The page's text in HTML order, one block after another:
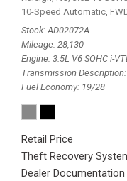
10-Speed Automatic,
Stock AD02072A
Mileage 28,130
Engine 3.5L V6 SOHC i-
Transmission Description
Fuel Economy 19/28
Retail Price
Theft Recovery
Dealer Documentation